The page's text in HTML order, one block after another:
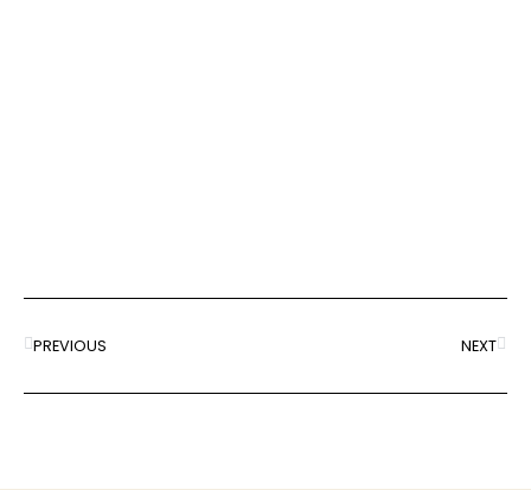
PREVIOUS NEXT